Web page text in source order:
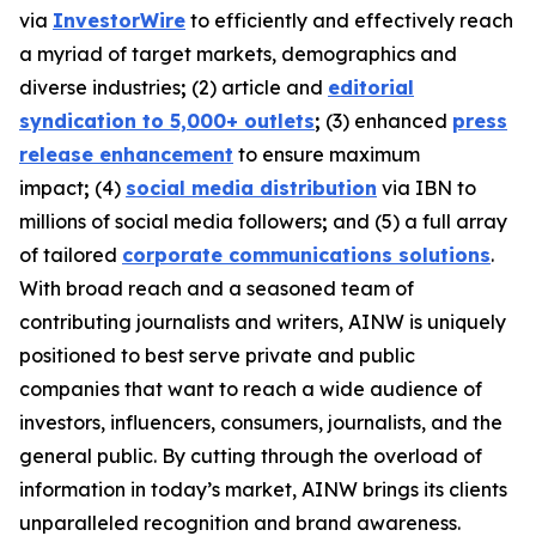
via InvestorWire to efficiently and effectively reach
a myriad of target markets, demographics and
diverse industries; (2) article and editorial
syndication to 5,000+ outlets; (3) enhanced press
release enhancement to ensure maximum
impact; (4) social media distribution via IBN to
millions of social media followers; and (5) a full array
of tailored corporate communications solutions.
With broad reach and a seasoned team of
contributing journalists and writers, AINW is uniquely
positioned to best serve private and public
companies that want to reach a wide audience of
investors, influencers, consumers, journalists, and the
general public. By cutting through the overload of
information in today’s market, AINW brings its clients
unparalleled recognition and brand awareness.